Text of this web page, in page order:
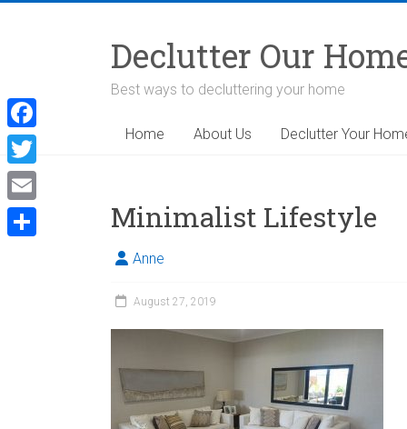
Declutter Our
Best ways to decluttering your home
Home About Us Declutter Your
Minimalist Lifestyle
Anne
August 27, 2019
F
a
c
e
T
w
i
E